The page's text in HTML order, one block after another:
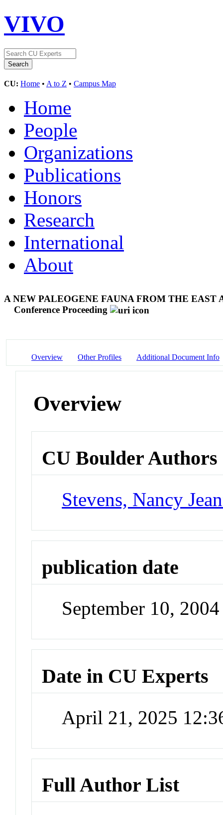
VIVO
CU: Home • A to Z • Campus Map
Home
People
Organizations
Publications
Honors
Research
International
About
A NEW PALEOGENE FAUNA FROM THE
Conference Proceeding
Overview Other Profiles Additional Document Info
Overview
CU Boulder Authors
Stevens, Nancy
publication date
September 10, 2004
Date in CU Experts
April 21, 2025
Full Author List